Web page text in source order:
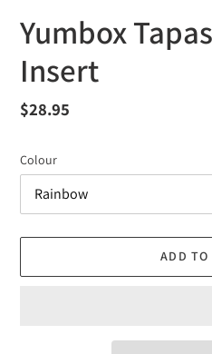
Yumbox
Insert
Regular
$28.95
Colour
ADD TO